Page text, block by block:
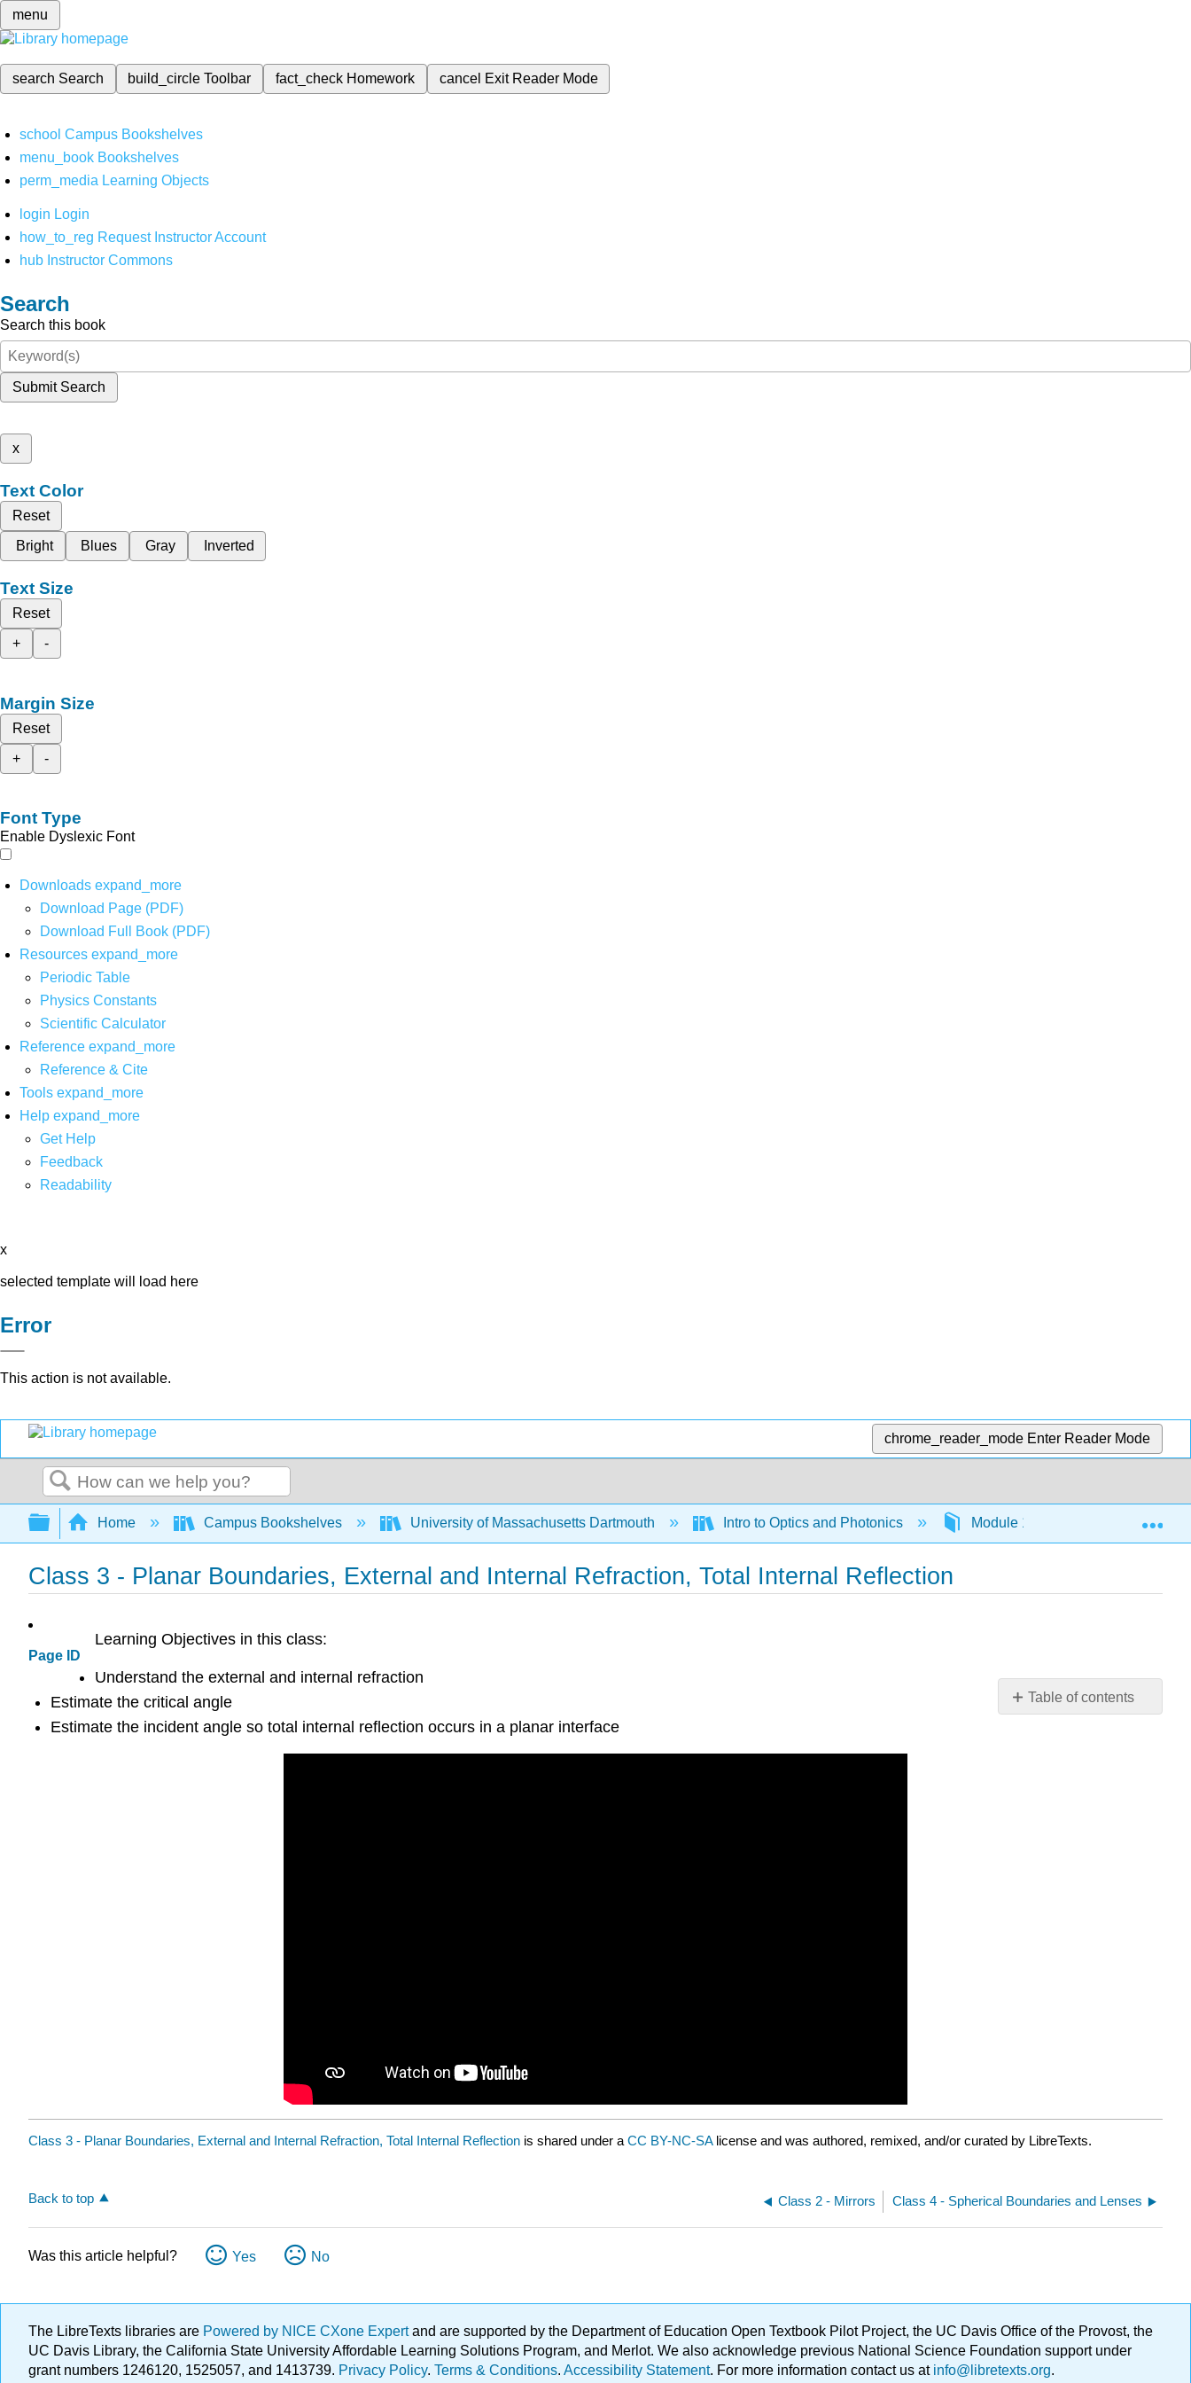
menu
search Search build_circleToolbar fact_check Homework cancel Exit Reader Mode
school Campus Bookshelves
menu_book Bookshelves
perm_media Learning Objects
login Login
how_to_reg Request Instructor Account
hub Instructor Commons
Search
Search this book
Submit Search
x
Text Color
Reset
Bright
Blues Gray Inverted
Text Size
Reset
+
-
Margin Size
Reset
+
-
Font Type
Enable Dyslexic Font
Downloads expand_more
Download Page (PDF)
Download Full Book (PDF)
Resources expand_more
Periodic Table
Physics Constants
Scientific Calculator
Reference expand_more
Reference & Cite
Tools expand_more
Help expand_more
Get Help
Feedback
Readability
x
selected template will load here
Error
This action is not available.
chrome_reader_mode Enter Reader Mode
Search
Expand/collapse global hierarchy
Home Campus Bookshelves University of Massachusetts Dartmouth Intro to Optics and Photonics Module 1 - Geometrical Optics
Class 3 - Planar Boundaries, External and Internal Refraction, Total Internal Reflection
Page ID
Table of contents
No
Learning Objectives in this class:
Understand the external and internal refraction
Estimate the critical angle
Estimate the incident angle so total internal reflection occurs in a planar interface
Class 3 - Planar Boundaries, External and Internal Refraction, Total Internal Reflection is shared under a CC BY-NC-SA license and was authored, remixed, and/or curated by LibreTexts.
Back to top Class 2 - Mirrors Class 4 - Spherical Boundaries and Lenses
Was this article helpful? Yes No
The LibreTexts libraries are Powered by NICE CXone Expertand are supported by the Department of Education Open Textbook Pilot Project, the UC Davis Office of the Provost, the
UC Davis Library, the California State University Affordable Learning Solutions Program, and Merlot. We also acknowledge previous National Science Foundation support under
grant numbers 1246120, 1525057, and 1413739. Privacy Policy. Terms & Conditions. Accessibility Statement. For more information contact us atinfo@libretexts.org.